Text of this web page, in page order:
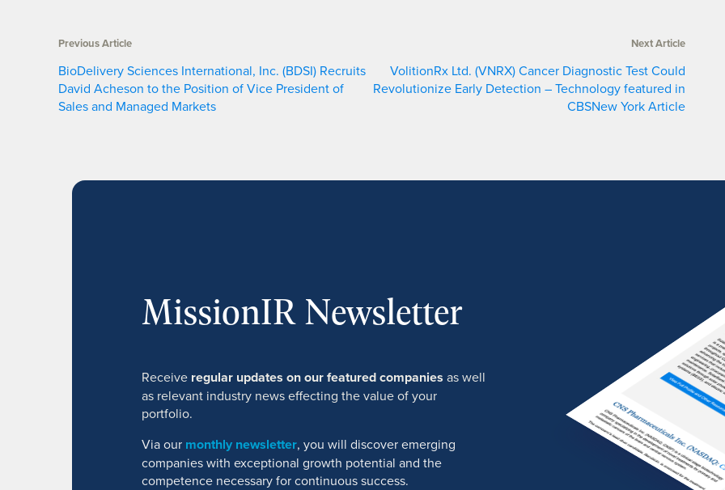
Previous Article
BioDelivery Sciences International, Inc. (BDSI) Recruits
David Acheson to the Position of Vice President of
Sales and Managed Markets
Next Article
VolitionRx Ltd. (VNRX) Cancer Diagnostic Test Could
Revolutionize Early Detection – Technology featured in
CBSNew York Article
MissionIR Newsletter
Receive regular updates on our featured companies as well
as relevant industry news effecting the value of your
portfolio.
Via our monthly newsletter, you will discover emerging
companies with exceptional growth potential and the
competence necessary for continuous success.